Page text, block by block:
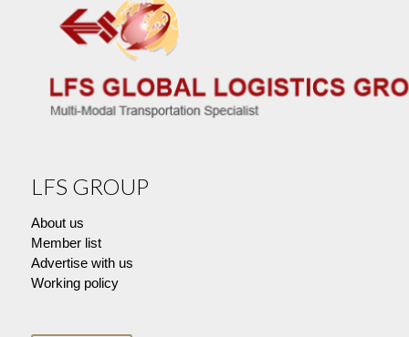
LFS GROUP
About us
Member list
Advertise with us
Working policy